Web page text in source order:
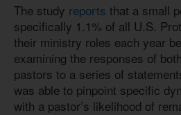
The study reports that a small
specifically 1.1% of all U.S.
their ministry roles each year
examining the responses of
pastors to a series of
was able to pinpoint specific
with a pastor’s likelihood of